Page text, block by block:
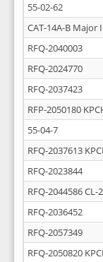
55-02-62
CAT-14A-B
RFQ-2040003
RFQ-2024770
RFQ-2037423
RFP-2050180
55-04-7
RFQ-2037613
RFQ-2023844
RFQ-2044586 CL-
RFQ-2036452
RFQ-2057349
RFQ-2050820